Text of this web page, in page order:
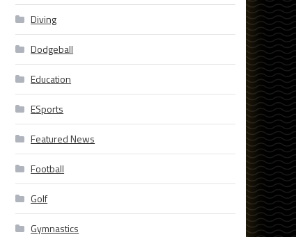
Diving
Dodgeball
Education
ESports
Featured News
Football
Golf
Gymnastics